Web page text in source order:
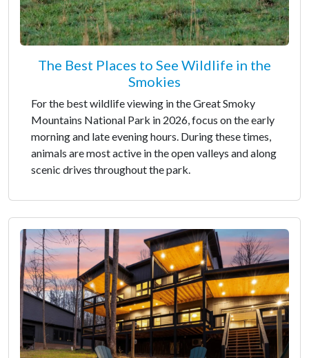
The Best Places to See Wildlife in the
Smokies
For the best wildlife viewing in the Great Smoky
Mountains National Park in 2026, focus on the early
morning and late evening hours. During these times,
animals are most active in the open valleys and along
scenic drives throughout the park.